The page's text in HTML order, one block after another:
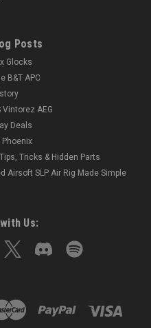
Posts
Glocks
B&T APC
Vintorez AEG
Deals
Tricks & Hidden Parts
Airsoft SLP Air Rig Made Simple
Us: